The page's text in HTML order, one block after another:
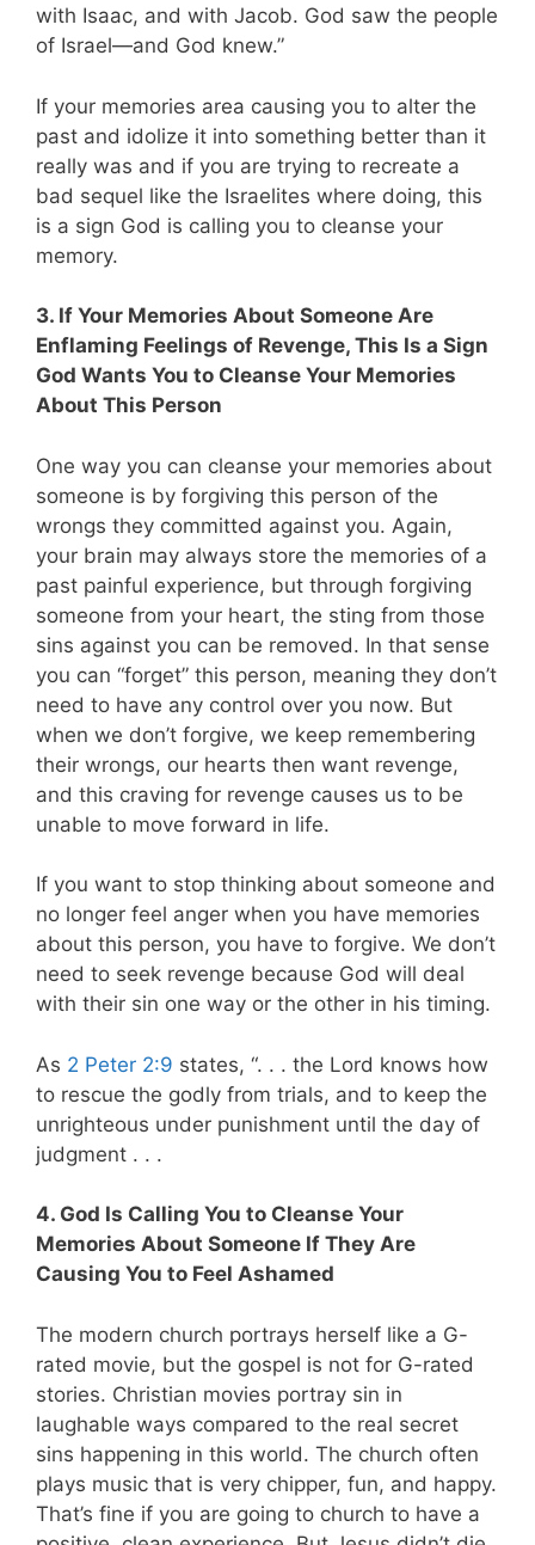
with Isaac, and with Jacob. God saw the people
of Israel—and God knew.”
If your memories area causing you to alter the
past and idolize it into something better than it
really was and if you are trying to recreate a
bad sequel like the Israelites where doing, this
is a sign God is calling you to cleanse your
memory.
3. If Your Memories About Someone Are
Enflaming Feelings of Revenge, This Is a Sign
God Wants You to Cleanse Your Memories
About This Person
One way you can cleanse your memories about
someone is by forgiving this person of the
wrongs they committed against you. Again,
your brain may always store the memories of a
past painful experience, but through forgiving
someone from your heart, the sting from those
sins against you can be removed. In that sense
you can “forget” this person, meaning they don’t
need to have any control over you now. But
when we don’t forgive, we keep remembering
their wrongs, our hearts then want revenge,
and this craving for revenge causes us to be
unable to move forward in life.
If you want to stop thinking about someone and
no longer feel anger when you have memories
about this person, you have to forgive. We don’t
need to seek revenge because God will deal
with their sin one way or the other in his timing.
As 2 Peter 2:9 states, “. . . the Lord knows how
to rescue the godly from trials, and to keep the
unrighteous under punishment until the day of
judgment . . .
4. God Is Calling You to Cleanse Your
Memories About Someone If They Are
Causing You to Feel Ashamed
The modern church portrays herself like a G-
rated movie, but the gospel is not for G-rated
stories. Christian movies portray sin in
laughable ways compared to the real secret
sins happening in this world. The church often
plays music that is very chipper, fun, and happy.
That’s fine if you are going to church to have a